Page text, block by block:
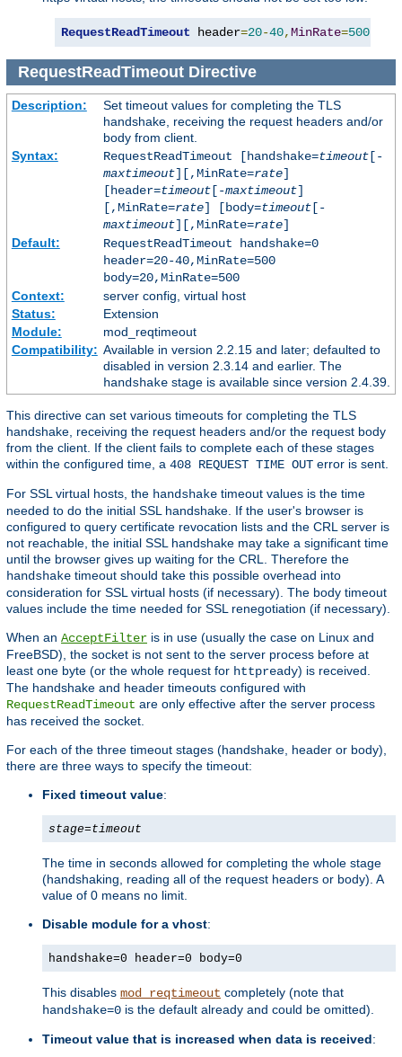
RequestReadTimeout header=20-40,MinRate=500
RequestReadTimeoutDirective
Description:
Set timeout values for completing the TLS
handshake, receiving the request headers and/or
body from client.
Syntax:
RequestReadTimeout [handshake=timeout[-
maxtimeout][,MinRate=rate]
[header=timeout[-maxtimeout]
[,MinRate=rate] [body=timeout[-
maxtimeout][,MinRate=rate]
Default:
RequestReadTimeout handshake=0
header=20-40,MinRate=500
body=20,MinRate=500
Context:
server config, virtual host
Status:
Extension
Module:
mod_reqtimeout
Compatibility: Available in version 2.2.15 and later; defaulted to
disabled in version 2.3.14 and earlier. The
handshakestage is available since version 2.4.39.
This directive can set various timeouts for completing the TLS
handshake, receiving the request headers and/or the request body
from the client. If the client fails to complete each of these stages
within the configured time, a 408 REQUEST TIME OUT error is sent.
For SSL virtual hosts, the handshake timeout values is the time
needed to do the initial SSL handshake. If the user's browser is
configured to query certificate revocation lists and the CRL server is
not reachable, the initial SSL handshake may take a significant time
until the browser gives up waiting for the CRL. Therefore the
handshake timeout should take this possible overhead into
consideration for SSL virtual hosts (if necessary). The body timeout
values include the time needed for SSL renegotiation (if necessary).
When an AcceptFilter is in use (usually the case on Linux and
FreeBSD), the socket is not sent to the server process before at
least one byte (or the whole request for httpready) is received.
The handshake and header timeouts configured with
RequestReadTimeout are only effective after the server process
has received the socket.
For each of the three timeout stages (handshake, header or body),
there are three ways to specify the timeout:
Fixed timeout value:
stage=timeout
The time in seconds allowed for completing the whole stage
(handshaking, reading all of the request headers or body). A
value of 0 means no limit.
Disable module for a vhost:
handshake=0 header=0 body=0
This disables mod_reqtimeout completely (note that
handshake=0 is the default already and could be omitted).
Timeout value that is increased when data is received: